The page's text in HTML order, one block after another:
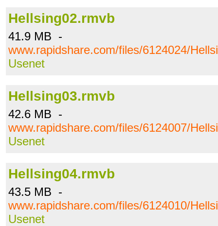
Hellsing02.rmvb
41.9 MB -
www.rapidshare.com/files/6124024/
Usenet
Hellsing03.rmvb
42.6 MB -
www.rapidshare.com/files/6124007/
Usenet
Hellsing04.rmvb
43.5 MB -
www.rapidshare.com/files/6124010/
Usenet